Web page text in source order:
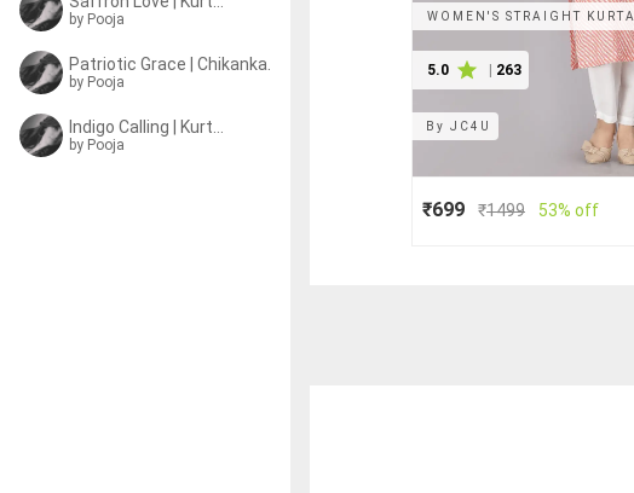
WOMEN'S STRAIGHT KURTA
5.0 263
By JC4U
₹699 ₹1499 53% off
by Pooja
by Pooja
by Pooja